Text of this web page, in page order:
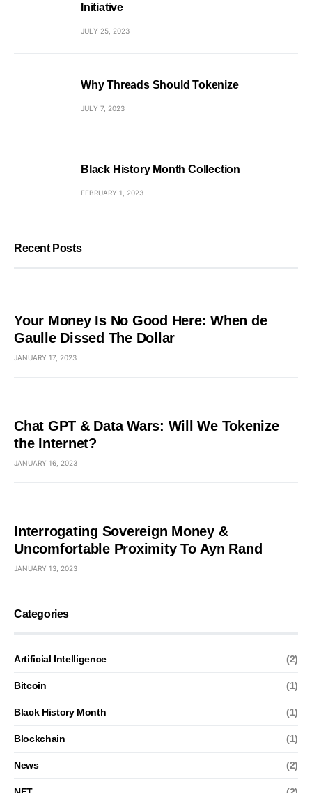
Initiative
JULY 25, 2023
Why Threads Should Tokenize
JULY 7, 2023
Black History Month Collection
FEBRUARY 1, 2023
Recent Posts
Your Money Is No Good Here: When de
Gaulle Dissed The Dollar
JANUARY 17, 2023
Chat GPT & Data Wars: Will We Tokenize
the Internet?
JANUARY 16, 2023
Interrogating Sovereign Money &
Uncomfortable Proximity To Ayn Rand
JANUARY 13, 2023
Categories
Artificial Intelligence (2)
Bitcoin (1)
Black History Month (1)
Blockchain (1)
News (2)